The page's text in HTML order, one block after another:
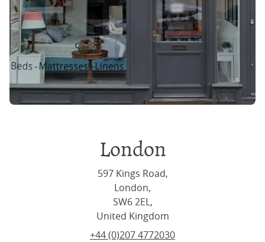
London
597 Kings Road,
London,
SW6 2EL,
United Kingdom
+44 (0)207 4772030